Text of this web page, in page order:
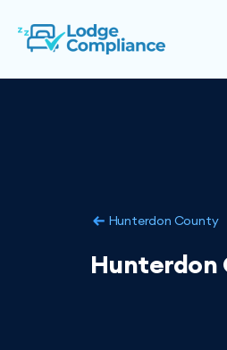
Hunterdon County
Hunterdon